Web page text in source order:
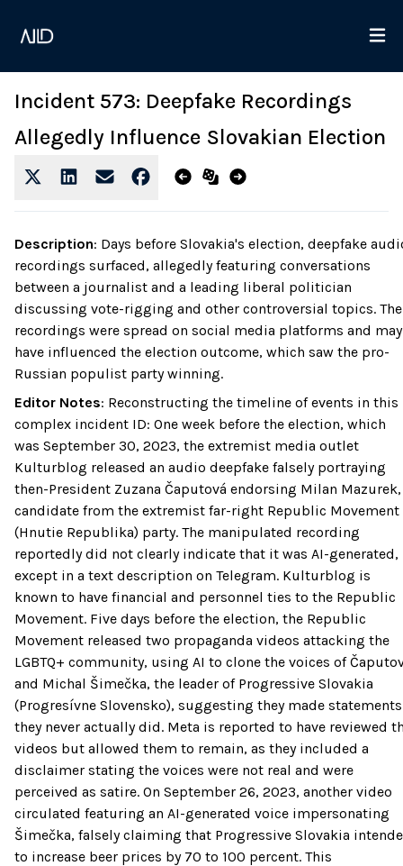
Incident 573: Deepfake Recordings
Allegedly Influence Slovakian Election
Description: Days before Slovakia's election, deepfake
recordings surfaced, allegedly featuring conversations
between a journalist and a leading liberal politician
discussing vote-rigging and other controversial topics. The
recordings were spread on social media platforms and may
have influenced the election outcome, which saw the pro-
Russian populist party winning.
Editor Notes: Reconstructing the timeline of events in this
complex incident ID: One week before the election, which
was September 30, 2023, the extremist media outlet
Kulturblog released an audio deepfake falsely portraying
then-President Zuzana Čaputová endorsing Milan Mazurek,
candidate from the extremist far-right Republic Movement
(Hnutie Republika) party. The manipulated recording
reportedly did not clearly indicate that it was AI-generated,
except in a text description on Telegram. Kulturblog is
known to have financial and personnel ties to the Republic
Movement. Five days before the election, the Republic
Movement released two propaganda videos attacking the
LGBTQ+ community, using AI to clone the voices of
and Michal Šimečka, the leader of Progressive Slovakia
(Progresívne Slovensko), suggesting they made statements
they never actually did. Meta is reported to have reviewed
videos but allowed them to remain, as they included a
disclaimer stating the voices were not real and were
perceived as satire. On September 26, 2023, another video
circulated featuring an AI-generated voice impersonating
Šimečka, falsely claiming that Progressive Slovakia
to increase beer prices by 70 to 100 percent. This